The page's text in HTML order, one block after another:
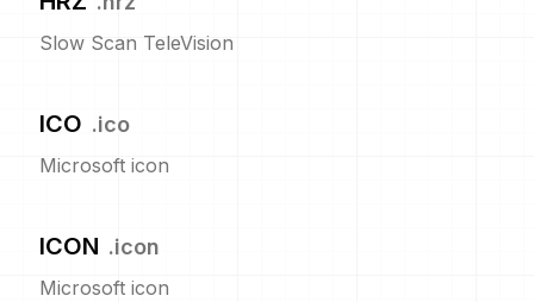
Slow Scan TeleVision
ICO .ico
Microsoft icon
ICON .icon
Microsoft icon